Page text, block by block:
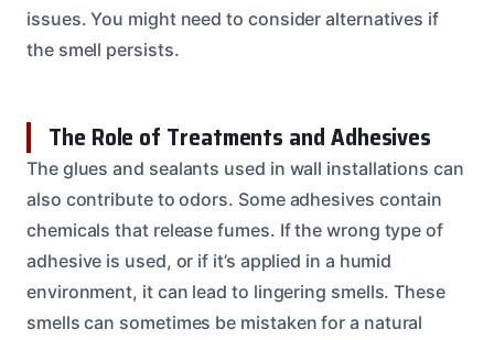
issues. You might need to consider alternatives if
the smell persists.
The Role of Treatments and Adhesives
The glues and sealants used in wall installations can
also contribute to odors. Some adhesives contain
chemicals that release fumes. If the wrong type of
adhesive is used, or if it’s applied in a humid
environment, it can lead to lingering smells. These
smells can sometimes be mistaken for a natural